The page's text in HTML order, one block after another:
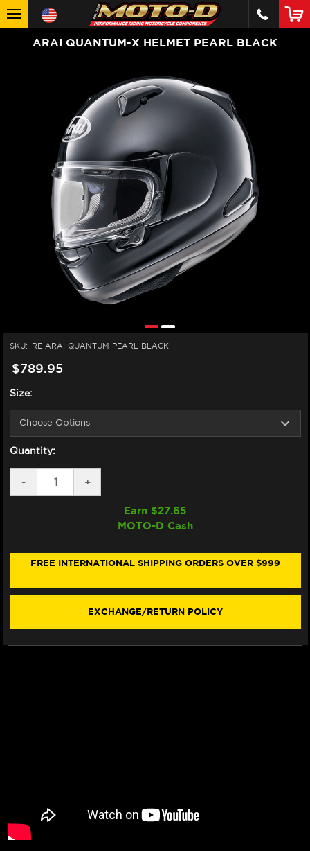
ARAI QUANTUM-X HELMET PEARL BLACK
SKU: RE-ARAI-QUANTUM-PEARL-BLACK
$789.95
Size:
Quantity:
DECREASE
QUANTITY
PEARL
-
INCREASE
QUANTITY
QUANTUM-
PEARL
+
Earn $27.65
MOTO-D Cash
FREE INTERNATIONAL SHIPPING ORDERS OVER $999
EXCHANGE/RETURN POLICY